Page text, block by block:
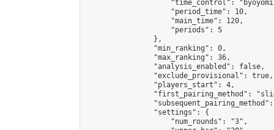
"time_control":
                    "period_time": 10,
                    "main_time": 120,
                    "periods": 5
                },
                "min_ranking": 0,
                "max_ranking": 36,
                "analysis_enabled": false,
                "exclude_provisional": true,
                "players_start": 4,
"first_pairing_method":
                "settings": {
                    "num_rounds": "3",